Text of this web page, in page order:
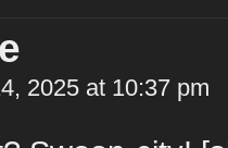
2025 at 10:37 pm